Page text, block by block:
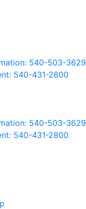
540-503-3629
540-431-2800
540-503-3629
540-431-2800